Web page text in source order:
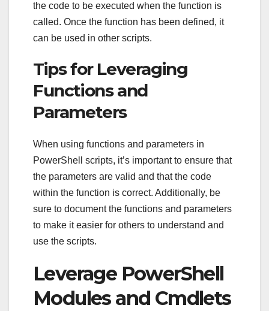
the code to be executed when the function is
called. Once the function has been defined, it
can be used in other scripts.
Tips for Leveraging
Functions and
Parameters
When using functions and parameters in
PowerShell scripts, it’s important to ensure that
the parameters are valid and that the code
within the function is correct. Additionally, be
sure to document the functions and parameters
to make it easier for others to understand and
use the scripts.
Leverage PowerShell
Modules and Cmdlets